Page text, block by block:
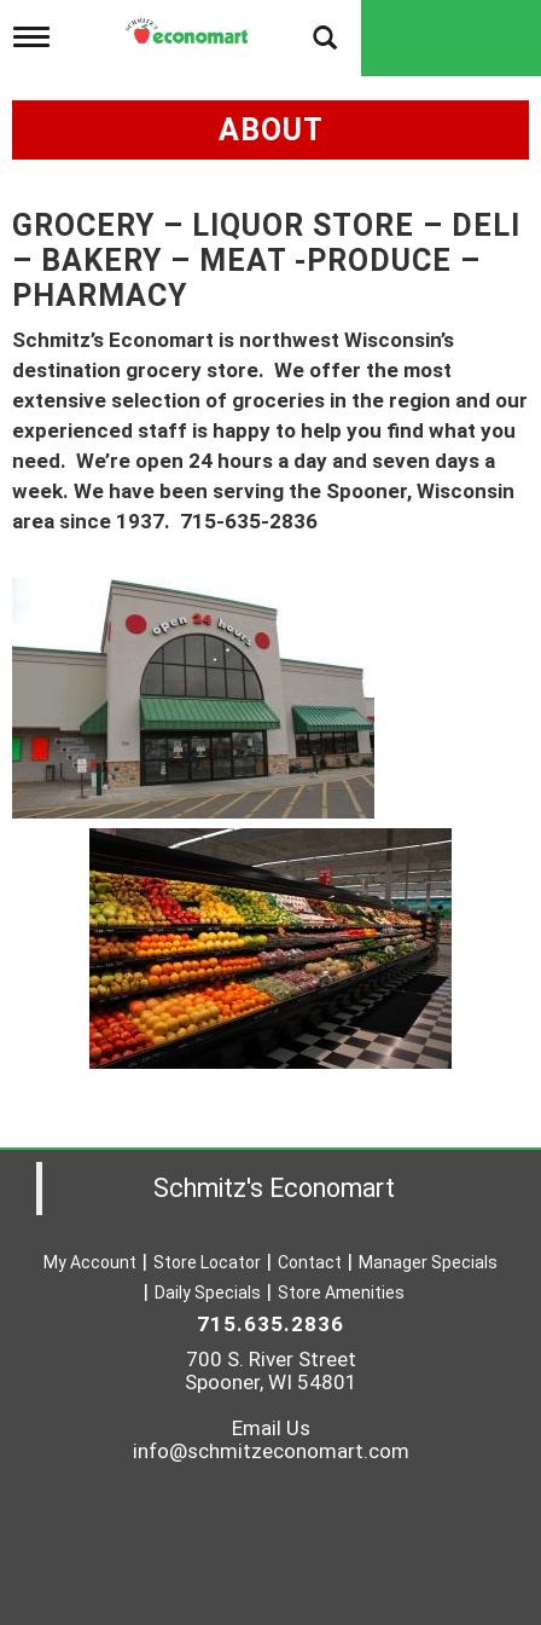
T
g
v
a
t
i
n
ABOUT
GROCERY – LIQUOR STORE – DELI
– BAKERY – MEAT -PRODUCE –
PHARMACY
Schmitz’s Economart is northwest Wisconsin’s
destination grocery store. We offer the most
extensive selection of groceries in the region and our
experienced staff is happy to help you find what you
need. We’re open 24 hours a day and seven days a
week. We have been serving the Spooner, Wisconsin
area since 1937. 715-635-2836
Schmitz's Economart
My Account Store Locator Contact
Manager Specials
Daily Specials
Store Amenities
715.635.2836
700 S. River Street
Spooner, WI 54801
Email Us
info@schmitzeconomart.com